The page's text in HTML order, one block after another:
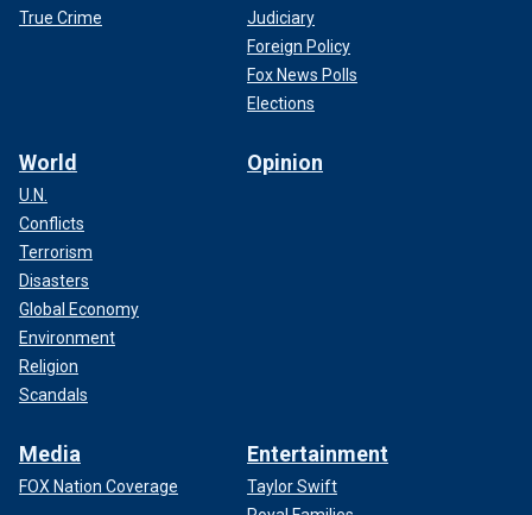
True Crime
Judiciary
Foreign Policy
Fox News Polls
Elections
World
U.N.
Conflicts
Terrorism
Disasters
Global Economy
Environment
Religion
Scandals
Opinion
Media
FOX Nation Coverage
Entertainment
Taylor Swift